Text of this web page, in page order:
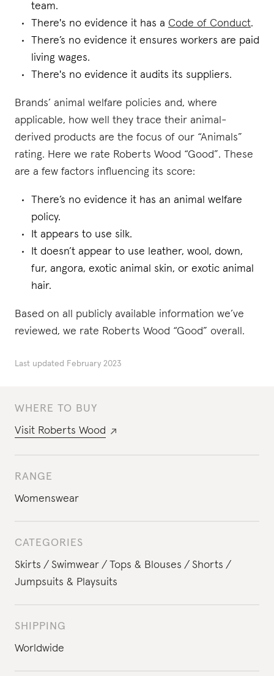
WHERE TO BUY
Visit Roberts Wood
RANGE
Womenswear
CATEGORIES
Skirts
Swimwear Tops & Blouses
Shorts
Jumpsuits & Playsuits
SHIPPING
Worldwide
team.
There's no evidence it has a Code of Conduct.
There’s no evidence it ensures workers are paid
living wages.
There's no evidence it audits its suppliers.
Brands’ animal welfare policies and, where
applicable, how well they trace their animal-
derived products are the focus of our “Animals”
rating. Here we rate Roberts Wood “Good”. These
are a few factors influencing its score:
There’s no evidence it has an animal welfare
policy.
It appears to use silk.
It doesn’t appear to use leather, wool, down,
fur, angora, exotic animal skin, or exotic animal
hair.
Based on all publicly available information we’ve
reviewed, we rate Roberts Wood “Good” overall.
Last updated February 2023